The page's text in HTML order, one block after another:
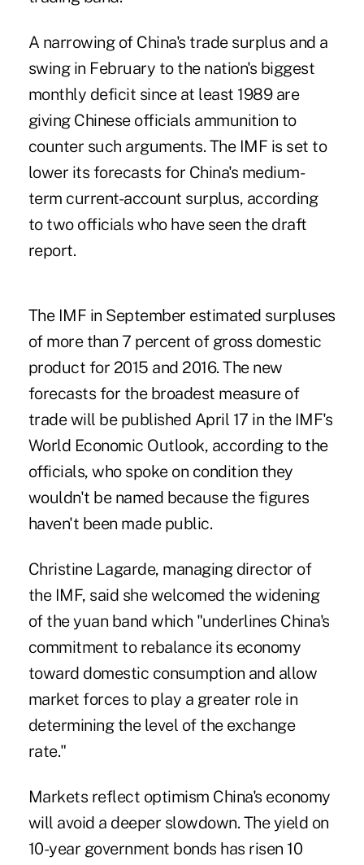
A narrowing of China's trade surplus and a
swing in February to the nation's biggest
monthly deficit since at least 1989 are
giving Chinese officials ammunition to
counter such arguments. The IMF is set to
lower its forecasts for China's medium-
term current-account surplus, according
to two officials who have seen the draft
report.
The IMF in September estimated surpluses
of more than 7 percent of gross domestic
product for 2015 and 2016. The new
forecasts for the broadest measure of
trade will be published April 17 in the IMF's
World Economic Outlook, according to the
officials, who spoke on condition they
wouldn't be named because the figures
haven't been made public.
Christine Lagarde, managing director of
the IMF, said she welcomed the widening
of the yuan band which "underlines China's
commitment to rebalance its economy
toward domestic consumption and allow
market forces to play a greater role in
determining the level of the exchange
rate."
Markets reflect optimism China's economy
will avoid a deeper slowdown. The yield on
10-year government bonds has risen 10